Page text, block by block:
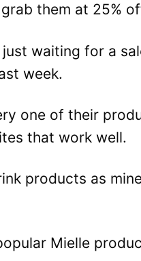
them at 25%
waiting for a
week.
one of their
that work well.
products as
Mielle